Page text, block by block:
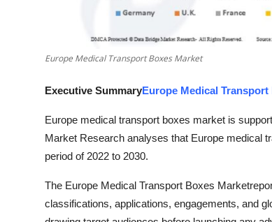
Europe Medical Transport Boxes Market
Executive SummaryEurope Medical Transport
Europe medical transport boxes market is
Market Research analyses that Europe medical
period of 2022 to 2030.
The Europe Medical Transport Boxes
classifications, applications, engagements, and